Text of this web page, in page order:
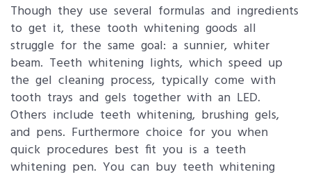
Though they use several formulas and ingredients
to get it, these tooth whitening goods all
struggle for the same goal: a sunnier, whiter
beam. Teeth whitening lights, which speed up
the gel cleaning process, typically come with
tooth trays and gels together with an LED.
Others include teeth whitening, brushing gels,
and pens. Furthermore choice for you when
quick procedures best fit you is a teeth
whitening pen. You can buy teeth whitening